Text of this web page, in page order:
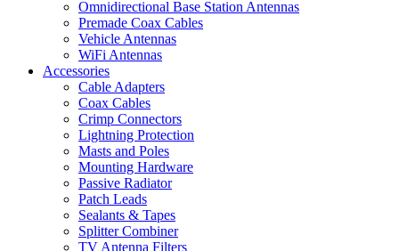
Omnidirectional Base Station Antennas
Premade Coax Cables
Vehicle Antennas
WiFi Antennas
Accessories
Cable Adapters
Coax Cables
Crimp Connectors
Lightning Protection
Masts and Poles
Mounting Hardware
Passive Radiator
Patch Leads
Sealants & Tapes
Splitter Combiner
TV Antenna Filters